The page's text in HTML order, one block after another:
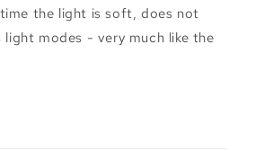
the light is soft, does not
light modes - very much like the